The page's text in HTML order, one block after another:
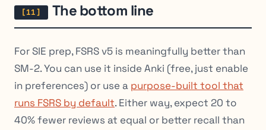
The bottom line
For SIE prep, FSRS v5 is meaningfully better than
SM-2. You can use it inside Anki (free, just enable
in preferences) or use a purpose-built tool that
runs FSRS by default. Either way, expect 20 to
40% fewer reviews at equal or better recall than